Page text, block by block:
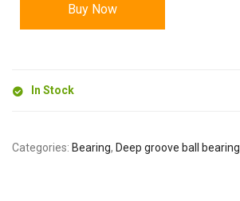
Buy Now
In Stock
Categories: Bearing, Deep groove ball bearing